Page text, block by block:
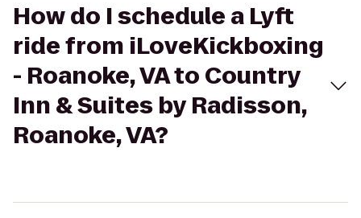
How do I schedule a Lyft
ride from iLoveKickboxing
- Roanoke, VA to Country
Inn & Suites by Radisson,
Roanoke, VA?